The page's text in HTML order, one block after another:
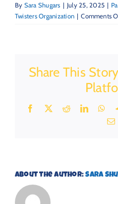
By Sara Shugars | July 25, 2025 |
Twisters Organization | Comments
Share This
Facebook
X RedditLinkedIn
About the Author:Sara